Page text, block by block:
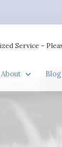
Service -
About Blog